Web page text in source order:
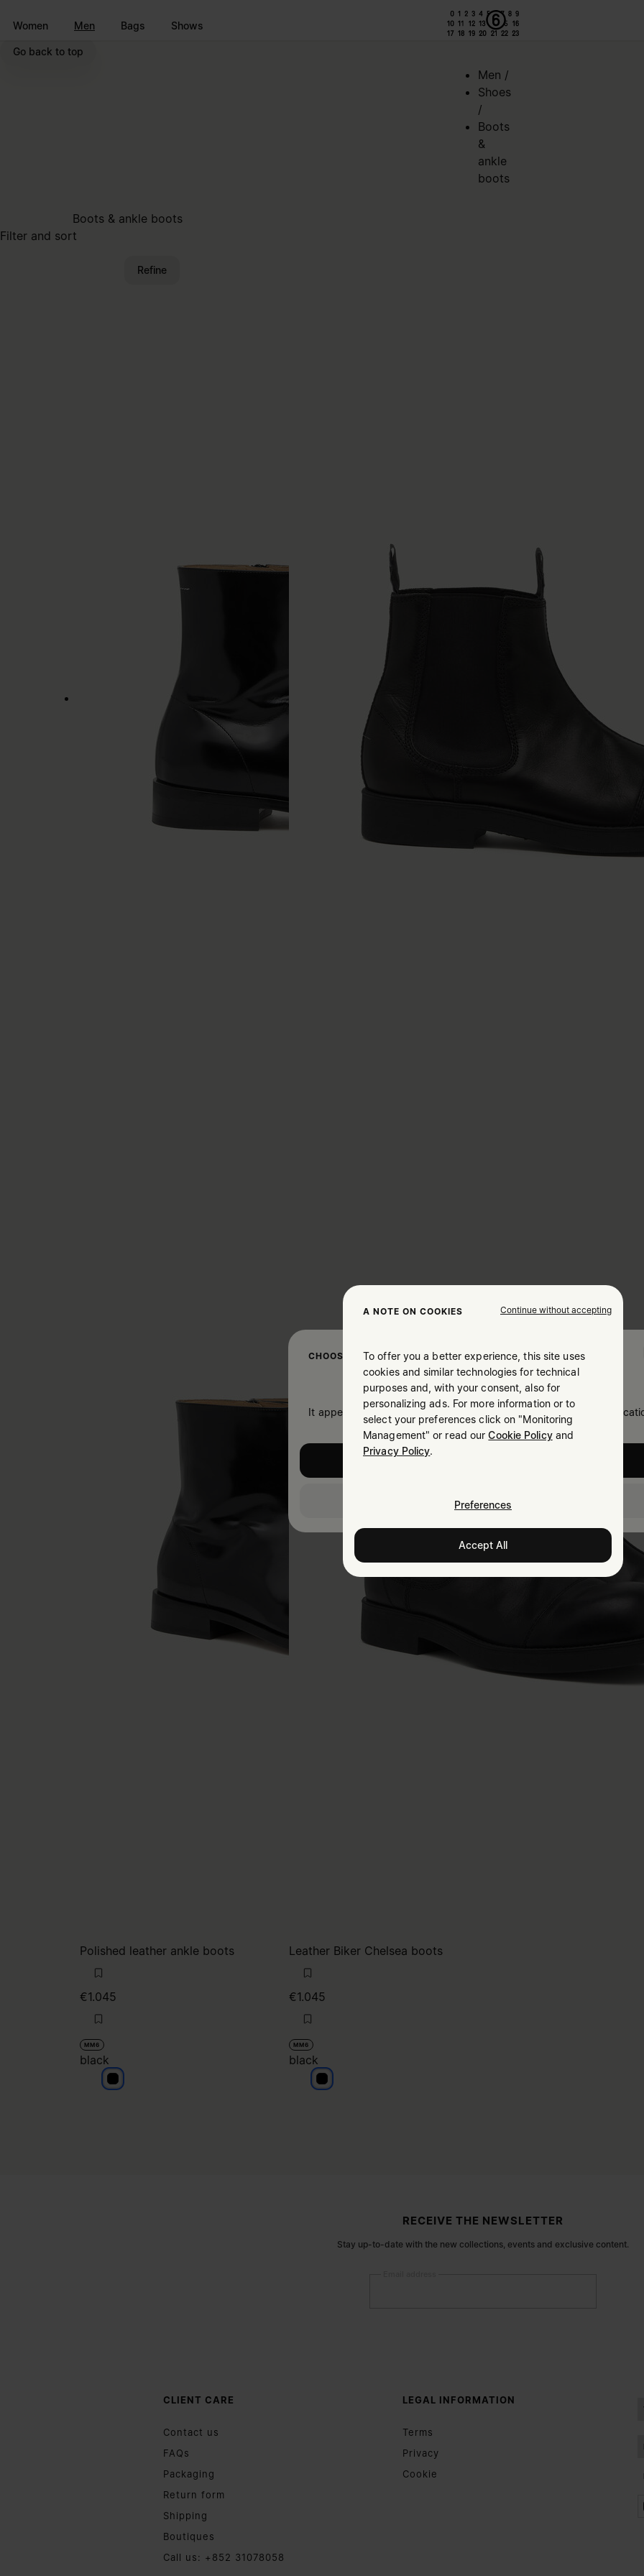
Women Men Bags Shows
Go back to top
Men /
Shoes
/
Boots
&
ankle
boots
Boots & ankle boots
Filter and sort
Refine
Polished leather ankle boots
€1.045
MM6
black
black
Leather Biker Chelsea boots
€1.045
MM6
black
black
RECEIVE THE NEWSLETTER
Stay up-to-date with the new collections, events and exclusive content.
S.A.S.U. to the processing of my Personal Data for
CLIENT CARE
Contact us
FAQs
Packaging
Return form
Shipping
Boutiques
Call us: +852 31078058
LEGAL INFORMATION
Terms
Privacy
Cookie
CHOOSE YOUR LOCATION
It appears you are in United States. Do you wish to update your
Thailand
A NOTE ON COOKIES Continue without accepting
To offer you a better experience, this site uses
cookies and similar technologies for technical
purposes and, with your consent, also for
personalizing ads. For more information or to
select your preferences click on "Monitoring
Management" or read ourCookie Policyand
Privacy Policy.
Preferences
Accept All